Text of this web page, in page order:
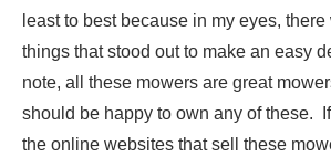
least to best because in my eyes,
things that stood out to make an easy
note, all these mowers are great
should be happy to own any of these.
the online websites that sell these